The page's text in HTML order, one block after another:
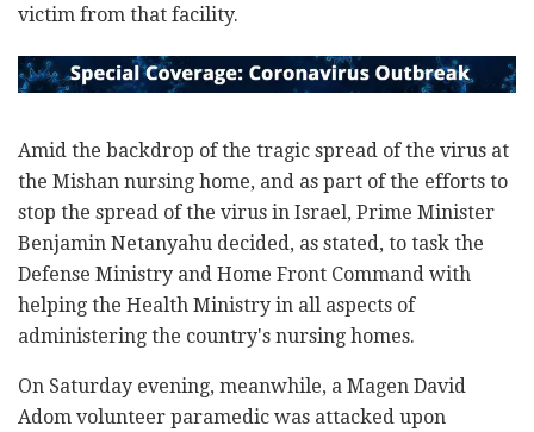
victim from that facility.
Amid the backdrop of the tragic spread of the virus at
the Mishan nursing home, and as part of the efforts to
stop the spread of the virus in Israel, Prime Minister
Benjamin Netanyahu decided, as stated, to task the
Defense Ministry and Home Front Command with
helping the Health Ministry in all aspects of
administering the country's nursing homes.
On Saturday evening, meanwhile, a Magen David
Adom volunteer paramedic was attacked upon